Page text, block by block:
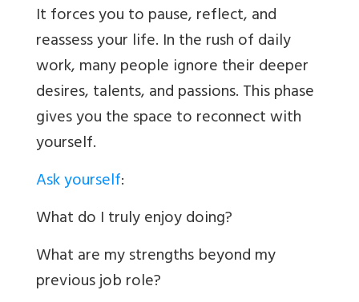
It forces you to pause, reflect, and
reassess your life. In the rush of daily
work, many people ignore their deeper
desires, talents, and passions. This phase
gives you the space to reconnect with
yourself.
Ask yourself:
What do I truly enjoy doing?
What are my strengths beyond my
previous job role?